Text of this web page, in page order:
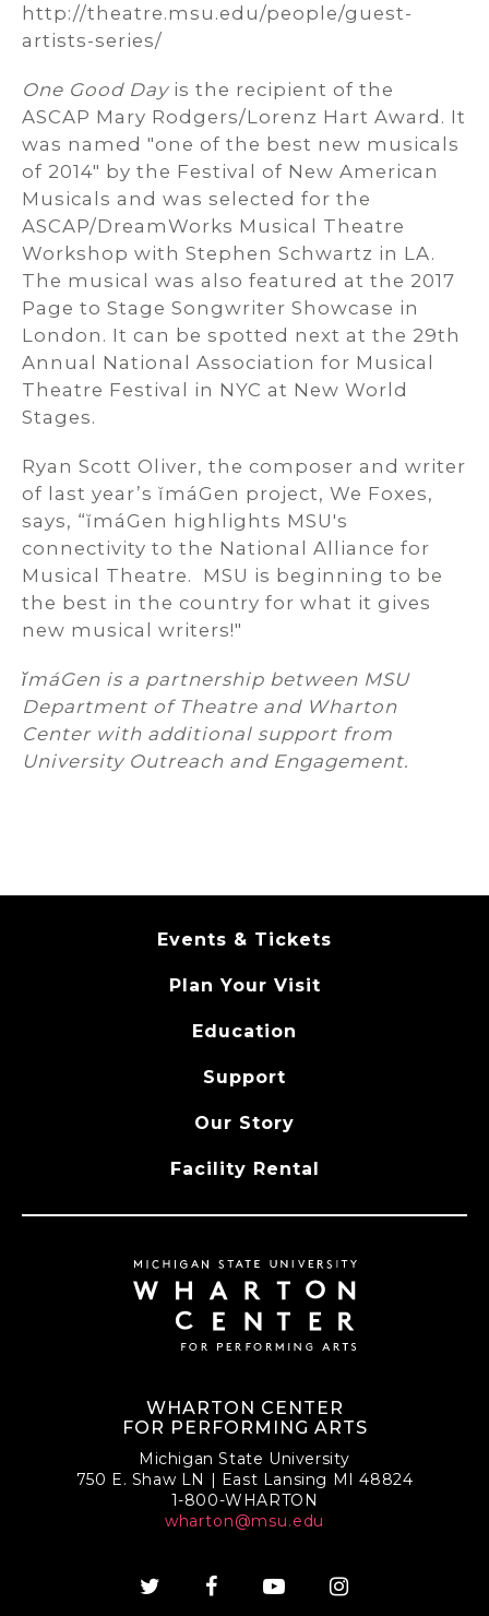
http://theatre.msu.edu/people/guest-
artists-series/
One Good Dayis the recipient of the
ASCAP Mary Rodgers/Lorenz Hart Award. It
was named "one of the best new musicals
of 2014" by the Festival of New American
Musicals and was selected for the
ASCAP/DreamWorks Musical Theatre
Workshop with Stephen Schwartz in LA.
The musical was also featured at the 2017
Page to Stage Songwriter Showcase in
London. It can be spotted next at the 29th
Annual National Association for Musical
Theatre Festival in NYC at New World
Stages.
Ryan Scott Oliver, the composer and writer
of last year’s ĭmáGen project, We Foxes,
says, “ĭmáGen highlights MSU's
connectivity to the National Alliance for
Musical Theatre. MSU is beginning to be
the best in the country for what it gives
new musical writers!"
ĭmáGen is a partnership between MSU
Department of Theatre and Wharton
Center with additional support from
University Outreach and Engagement.
Events & Tickets
Plan Your Visit
Education
Support
Our Story
Facility Rental
WHARTON CENTER
FOR PERFORMING ARTS
Michigan State University
750 E. Shaw LN | East Lansing MI 48824
1-800-WHARTON
wharton@msu.edu